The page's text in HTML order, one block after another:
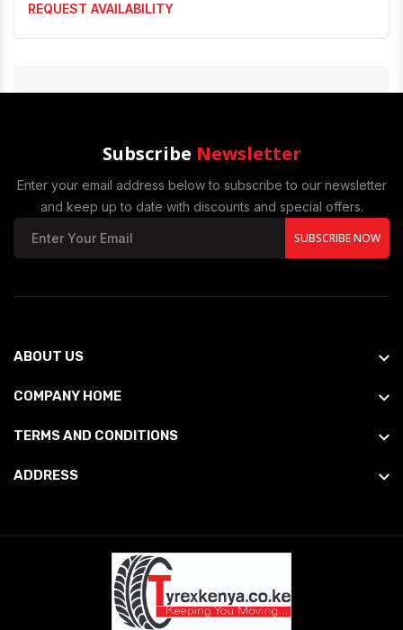
REQUEST AVAILABILITY
Subscribe Newsletter
Enter your email address below to subscribe to our newsletter
and keep up to date with discounts and special offers.
SUBSCRIBE NOW
ABOUT US
COMPANY HOME
TERMS AND CONDITIONS
ADDRESS